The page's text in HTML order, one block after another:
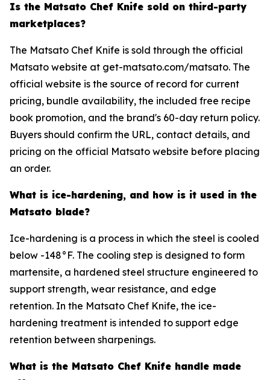
Is the Matsato Chef Knife sold on third-party
marketplaces?
The Matsato Chef Knife is sold through the official
Matsato website at get-matsato.com/matsato. The
official website is the source of record for current
pricing, bundle availability, the included free recipe
book promotion, and the brand's 60-day return policy.
Buyers should confirm the URL, contact details, and
pricing on the official Matsato website before placing
an order.
What is ice-hardening, and how is it used in the
Matsato blade?
Ice-hardening is a process in which the steel is cooled
below -148°F. The cooling step is designed to form
martensite, a hardened steel structure engineered to
support strength, wear resistance, and edge
retention. In the Matsato Chef Knife, the ice-
hardening treatment is intended to support edge
retention between sharpenings.
What is the Matsato Chef Knife handle made